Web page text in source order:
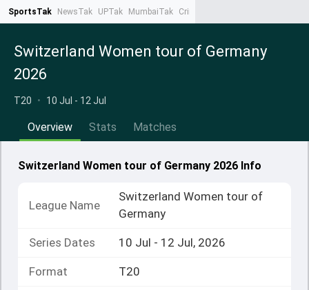
SportsTak NewsTak UPTak MumbaiTak CrimeTak
Switzerland Women tour of Germany
2026
T20 • 10 Jul - 12 Jul
Overview Stats Matches
Switzerland Women tour of Germany 2026 Info
League Name
Switzerland Women tour of
Germany
Series Dates 10 Jul - 12 Jul, 2026
Format T20